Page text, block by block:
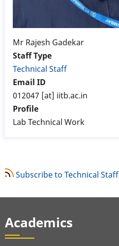
Mr Rajesh Gadekar
Staff Type
Technical Staff
Email ID
012047 [at] iitb.ac.in
Profile
Lab Technical Work
Subscribe to Technical Staff
Academics